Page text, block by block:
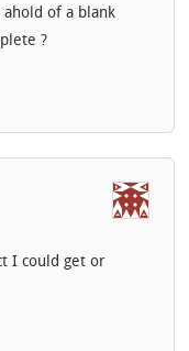
of a blank
?
I could get or